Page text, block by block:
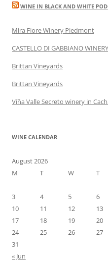
WINE IN BLACK AND WHITE
Mira Fiore Winery Piedmont
CASTELLO DI GABBIANO
Brittan Vineyards
Brittan Vineyards
Víňa Valle Secreto winery in
WINE CALENDAR
August 2026
M
T W T
3
4 5 6
10
11 12 13
17
18 19 20
24
25 26 27
31
« Jun